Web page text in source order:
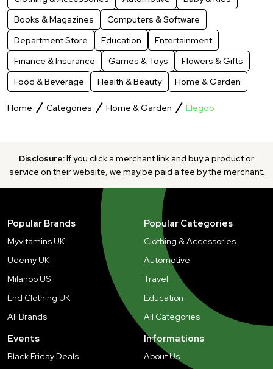
Books & Magazines
Computers & Software
Department Store
Education
Entertainment
Finance & Insurance
Games & Toys
Flowers & Gifts
Food & Beverage
Health & Beauty Home & Garden
Home Categories Home & Garden Elegoo
Disclosure:If you click a merchant link and buy a product or
service on their website, we may be paid a fee by the merchant.
Popular Brands
Myvitamins UK
Udemy UK
Milanoo US
End Clothing UK
All Brands
Popular Categories
Clothing & Accessories
Automotive
Travel
Education
All Categories
Events
Black Friday Deals
Informations
About Us